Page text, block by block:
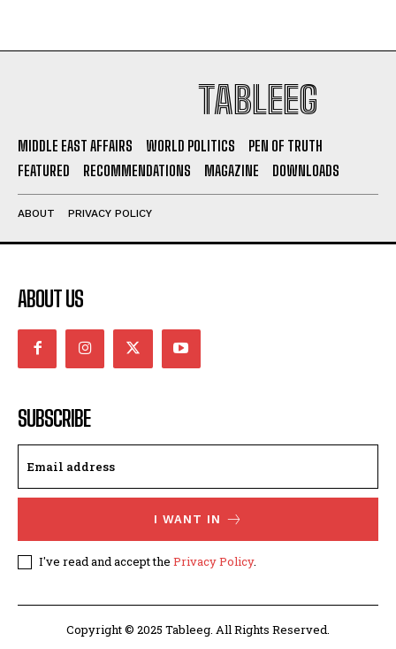
TABLEEG
MIDDLE EAST AFFAIRS WORLD POLITICS
PEN OF TRUTH
FEATURED
RECOMMENDATIONS MAGAZINE DOWNLOADS
ABOUT PRIVACY POLICY
ABOUT US
SUBSCRIBE
I WANT IN
I've read and accept the Privacy Policy.
Copyright © 2025 Tableeg. All Rights Reserved.